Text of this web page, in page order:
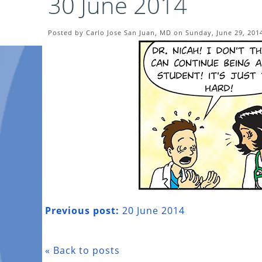
Posted by Carlo Jose San Juan, MD on Sunday, June 29,
Previous post: 20 June 2014
« Back to posts